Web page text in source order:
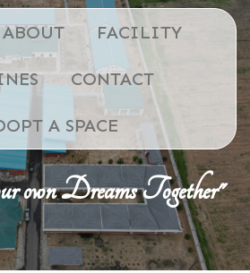
ABOUT FACILITY
CONTACT
A SPACE
own Dreams Together"